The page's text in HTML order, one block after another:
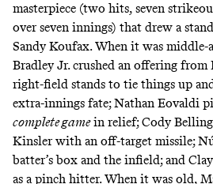
masterpiece (two hits, seven
over seven innings) that drew a
Sandy Koufax. When it was middle-
Bradley Jr. crushed an offering from
right-field stands to tie things up
extra-innings fate; Nathan Eovaldi
complete gamein relief; Cody
Kinsler with an off-target missile;
batter’s box and the infield; and
as a pinch hitter. When it was old,